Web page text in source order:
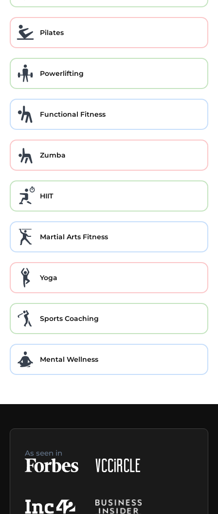
Pilates
Powerlifting
Functional Fitness
Zumba
HIIT
Martial Arts Fitness
Yoga
Sports Coaching
Mental Wellness
As seen in